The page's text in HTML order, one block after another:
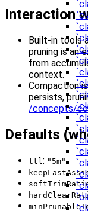
Interaction
Built-in tools
pruning is an
from
context.
Compaction
persists,
/concepts/
Defaults
ttl : "5m"